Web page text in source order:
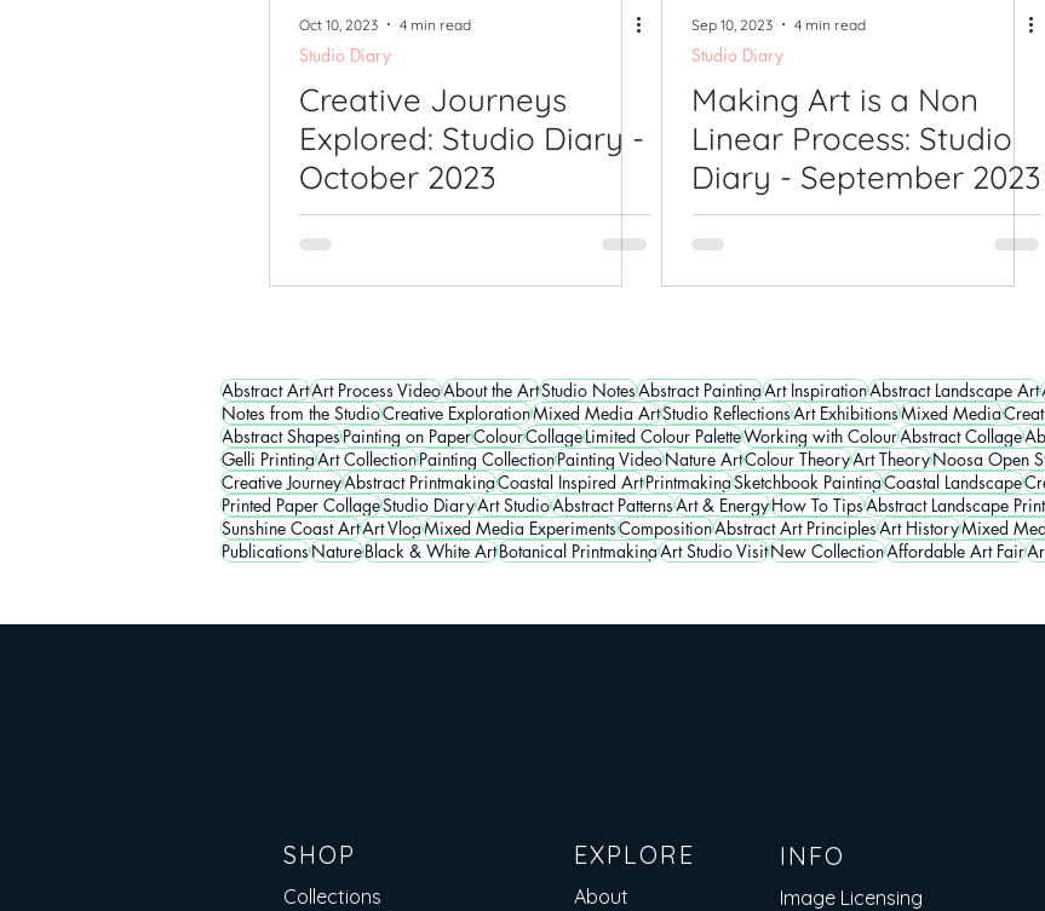
Oct 10, 2023 4 min read
Studio Diary
Creative Journeys
Explored: Studio Diary -
October 2023
Sep 10, 2023 4 min read
Studio Diary
Making Art is a Non
Linear Process: Studio
Diary - September 2023
Abstract ArtArt Process VideoAbout the ArtStudio NotesAbstract PaintingArt InspirationAbstract Landscape Art
Notes from the StudioCreative ExplorationMixed Media ArtStudio ReflectionsArt ExhibitionsMixed Media
Abstract ShapesPainting on PaperColourCollageLimited Colour PaletteWorking with ColourAbstract Collage
Gelli PrintingArt CollectionPainting CollectionPainting VideoNature ArtColour TheoryArt TheoryNoosa Open
Creative JourneyAbstract PrintmakingCoastal Inspired ArtPrintmakingSketchbook PaintingCoastal Landscape
Printed Paper CollageStudio DiaryArt StudioAbstract PatternsArt & EnergyHow To TipsAbstract Landscape
Sunshine Coast ArtArt VlogMixed Media ExperimentsCompositionAbstract Art PrinciplesArt HistoryMixed
PublicationsNatureBlack & White ArtBotanical PrintmakingArt Studio VisitNew CollectionAffordable Art Fair
SHOP
Collections
EXPLORE
About
INFO
Image Licensing